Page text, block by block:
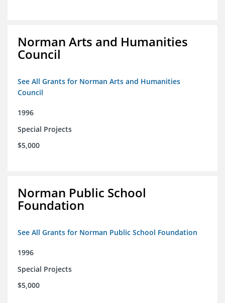
Norman Arts and Humanities
Council
See All Grants for Norman Arts and Humanities
Council
1996
Special Projects
$5,000
Norman Public School
Foundation
See All Grants for Norman Public School Foundation
1996
Special Projects
$5,000